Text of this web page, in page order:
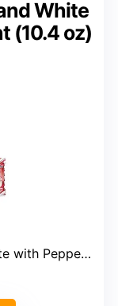
White
(10.4 oz)
Peppermint